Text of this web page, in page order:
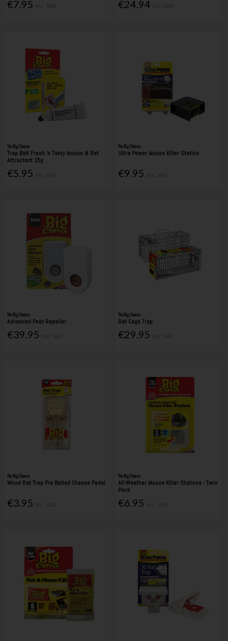
€7.95 €24.94
The Big Cheese
Trap Bait Fresh 'n Tasty Mouse & Rat
Attractant 15g
€5.95
The Big Cheese
Ultra Power Mouse Killer Station
€9.95
The Big Cheese
Advanced Pest Repeller
€39.95
The Big Cheese
Rat Cage Trap
€29.95
The Big Cheese
Wood Rat Trap Pre Baited Cheese Pedal
€3.95
The Big Cheese
All-Weather Mouse Killer Stations - Twin
Pack
€6.95